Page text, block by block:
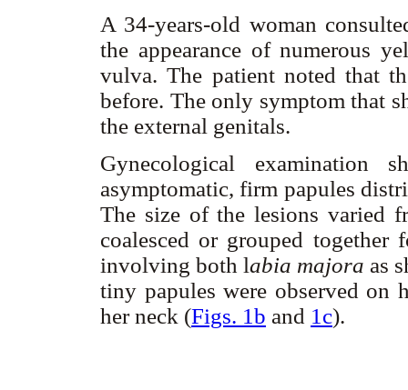
A 34-years-old woman
the appearance of numerous
vulva. The patient noted that
before. The only symptom that
the external genitals.
Gynecological examination
asymptomatic, firm papules
The size of the lesions varied
coalesced or grouped
involving both labia majora as
tiny papules were observed on
her neck (Figs. 1b and 1c).